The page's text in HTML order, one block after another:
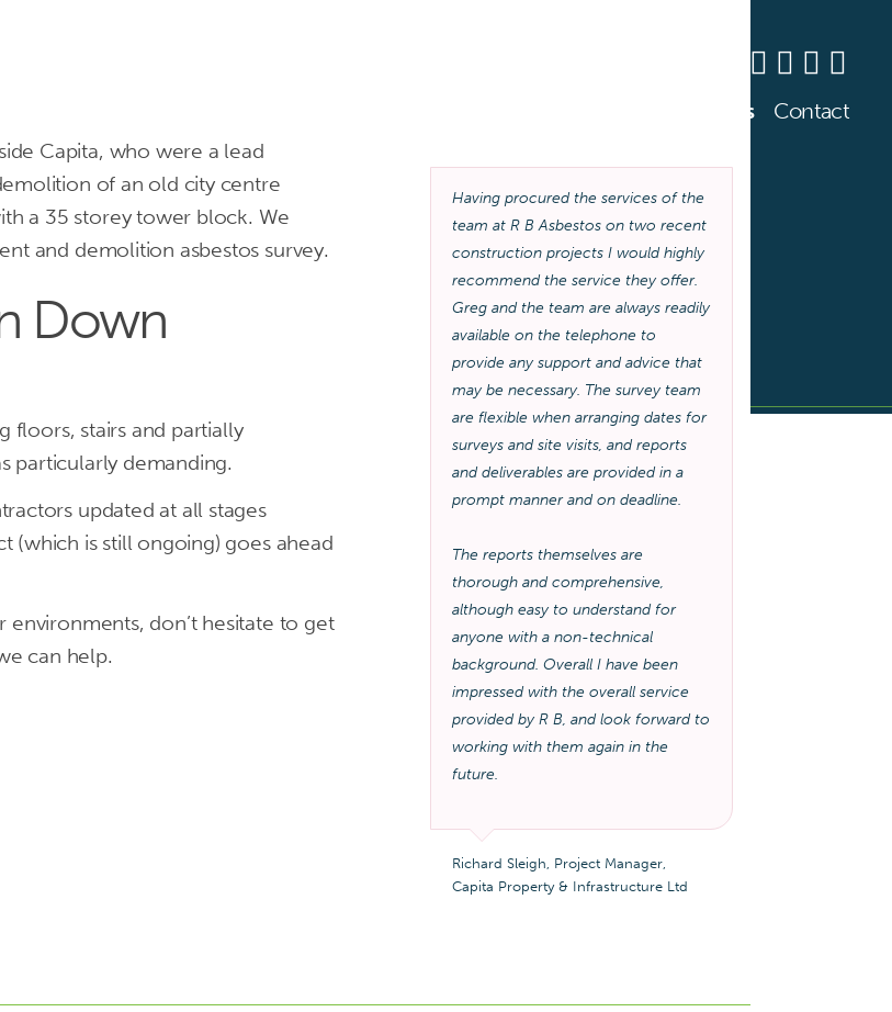
News Contact
Capita, who were a lead
of an old city centre
a 35 storey tower block. We
and demolition asbestos survey.
Down
floors, stairs and partially
particularly demanding.
updated at all stages
(which is still ongoing) goes ahead
don’t hesitate to get
can help.
Having procured the services of the
team at R B Asbestos on two recent
construction projects I would highly
recommend the service they offer.
Greg and the team are always readily
available on the telephone to
provide any support and advice that
may be necessary. The survey team
are flexible when arranging dates for
surveys and site visits, and reports
and deliverables are provided in a
prompt manner and on deadline.
The reports themselves are
thorough and comprehensive,
although easy to understand for
anyone with a non-technical
background. Overall I have been
impressed with the overall service
provided by R B, and look forward to
working with them again in the
future.
Richard Sleigh, Project Manager,
Capita Property & Infrastructure Ltd